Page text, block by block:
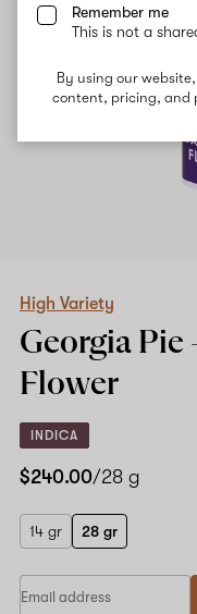
Remember me
This is not a
By using our
content, pricing, and
High Variety
Georgia Pie
Flower
INDICA
$240.00/28 g
14 gr 28 gr